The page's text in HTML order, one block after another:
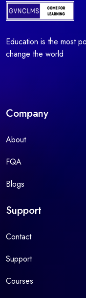
Education is the most
change the world
Company
About
FQA
Blogs
Support
Contact
Support
Courses